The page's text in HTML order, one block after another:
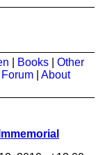
Books
Other
About